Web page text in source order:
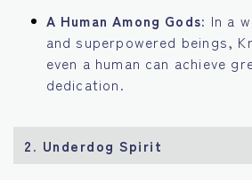
A Human Among Gods: In a
and superpowered beings,
even a human can achieve
dedication.
2. Underdog Spirit